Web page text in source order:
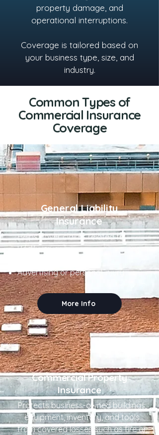
property damage, and
operational interruptions.
Coverage is tailored based on
your business type, size, and
industry.
Common Types of
Commercial Insurance
Coverage
General Liability
Insurance
Helps cover claims related to:
Bodily injury
Advertising or personal injury
More Info
Commercial Property
Insurance
Protects business-owned buildings,
equipment, inventory, and tools
from covered losses such as fire or